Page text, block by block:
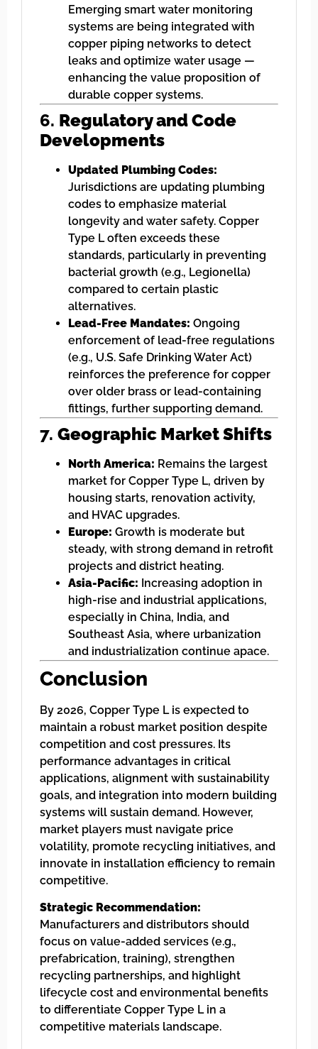
Emerging smart water monitoring
systems are being integrated with
copper piping networks to detect
leaks and optimize water usage —
enhancing the value proposition of
durable copper systems.
6. Regulatory and Code
Developments
Updated Plumbing Codes:
Jurisdictions are updating plumbing
codes to emphasize material
longevity and water safety. Copper
Type L often exceeds these
standards, particularly in preventing
bacterial growth (e.g., Legionella)
compared to certain plastic
alternatives.
Lead-Free Mandates: Ongoing
enforcement of lead-free regulations
(e.g., U.S. Safe Drinking Water Act)
reinforces the preference for copper
over older brass or lead-containing
fittings, further supporting demand.
7. Geographic Market Shifts
North America: Remains the largest
market for Copper Type L, driven by
housing starts, renovation activity,
and HVAC upgrades.
Europe: Growth is moderate but
steady, with strong demand in retrofit
projects and district heating.
Asia-Pacific: Increasing adoption in
high-rise and industrial applications,
especially in China, India, and
Southeast Asia, where urbanization
and industrialization continue apace.
Conclusion
By 2026, Copper Type L is expected to
maintain a robust market position despite
competition and cost pressures. Its
performance advantages in critical
applications, alignment with sustainability
goals, and integration into modern building
systems will sustain demand. However,
market players must navigate price
volatility, promote recycling initiatives, and
innovate in installation efficiency to remain
competitive.
Strategic Recommendation:
Manufacturers and distributors should
focus on value-added services (e.g.,
prefabrication, training), strengthen
recycling partnerships, and highlight
lifecycle cost and environmental benefits
to differentiate Copper Type L in a
competitive materials landscape.